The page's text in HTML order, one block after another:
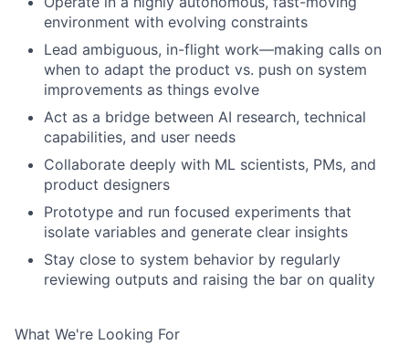
environment with evolving constraints
Lead ambiguous, in-flight work—making calls on
when to adapt the product vs. push on system
improvements as things evolve
Act as a bridge between AI research, technical
capabilities, and user needs
Collaborate deeply with ML scientists, PMs, and
product designers
Prototype and run focused experiments that
isolate variables and generate clear insights
Stay close to system behavior by regularly
reviewing outputs and raising the bar on quality
What We're Looking For